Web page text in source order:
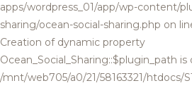
apps/wordpress_01/app/wp-content/
sharing/ocean-social-sharing.php on
Creation of dynamic property
Ocean_Social_Sharing::$plugin_path
/mnt/web705/a0/21/58163321/htdocs/